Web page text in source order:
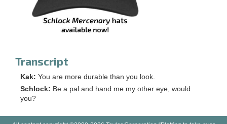
Transcript
Kak: You are more durable than you look.
Schlock: Be a pal and hand me my other eye, would
you?